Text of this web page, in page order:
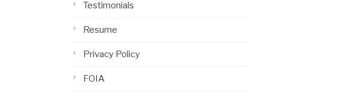
Testimonials
Resume
Privacy Policy
FOIA